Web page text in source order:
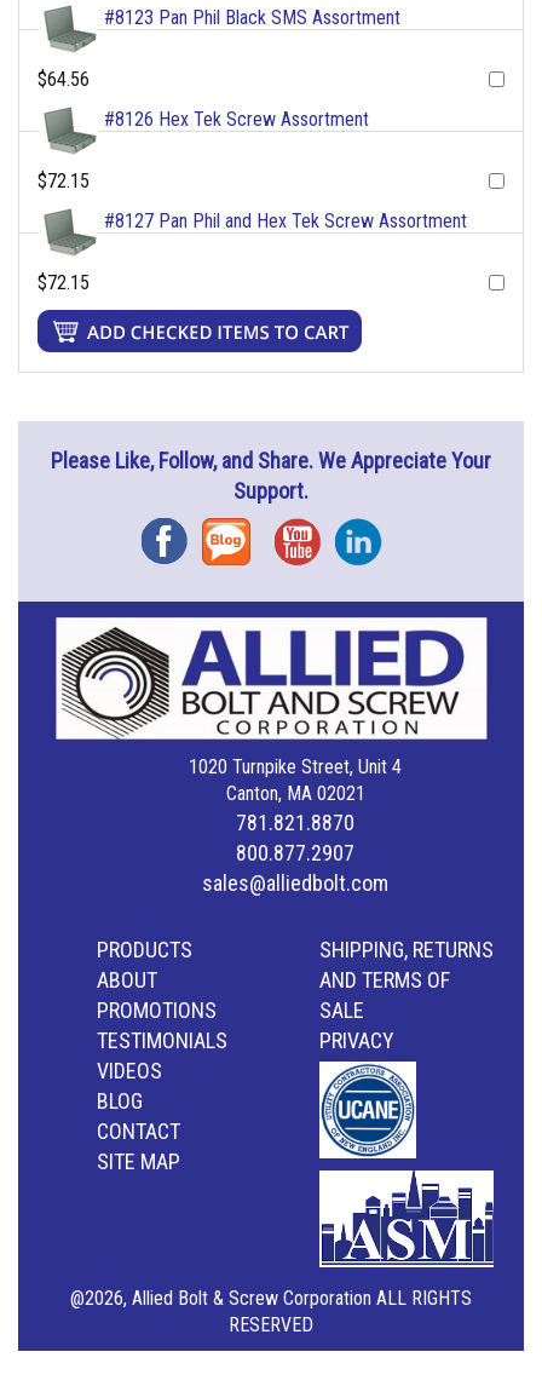
#8123 Pan Phil Black SMS Assortment
$64.56
#8126 Hex Tek Screw Assortment
$72.15
#8127 Pan Phil and Hex Tek Screw Assortment
$72.15
Please Like, Follow, and Share. We Appreciate Your
Support.
FacebookBlog YouTubeInstagram
1020 Turnpike Street, Unit 4
Canton, MA 02021
781.821.8870
800.877.2907
sales@alliedbolt.com
PRODUCTS
ABOUT
PROMOTIONS
TESTIMONIALS
VIDEOS
BLOG
CONTACT
SITE MAP
SHIPPING, RETURNS
AND TERMS OF
SALE
PRIVACY
@2026, Allied Bolt & Screw Corporation ALL RIGHTS
RESERVED